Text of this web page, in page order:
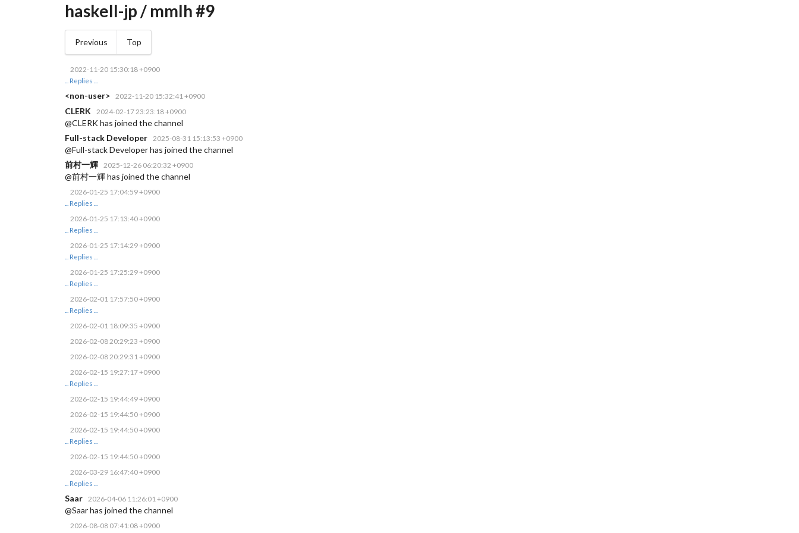
haskell-jp / mmlh #9
Previous Top
2022-11-20 15:30:18 +0900
... Replies ...
<non-user> 2022-11-20 15:32:41 +0900
CLERK 2024-02-17 23:23:18 +0900
@CLERK has joined the channel
Full-stack Developer
2025-08-31 15:13:53 +0900
@Full-stack Developer has joined the channel
前村一輝
2025-12-26 06:20:32 +0900
@前村一輝 has joined the channel
2026-01-25 17:04:59 +0900
... Replies ...
2026-01-25 17:13:40 +0900
... Replies ...
2026-01-25 17:14:29 +0900
... Replies ...
2026-01-25 17:25:29 +0900
... Replies ...
2026-02-01 17:57:50 +0900
... Replies ...
2026-02-01 18:09:35 +0900
2026-02-08 20:29:23 +0900
2026-02-08 20:29:31 +0900
2026-02-15 19:27:17 +0900
... Replies ...
2026-02-15 19:44:49 +0900
2026-02-15 19:44:50 +0900
2026-02-15 19:44:50 +0900
... Replies ...
2026-02-15 19:44:50 +0900
2026-03-29 16:47:40 +0900
... Replies ...
Saar 2026-04-06 11:26:01 +0900
@Saar has joined the channel
2026-08-08 07:41:08 +0900